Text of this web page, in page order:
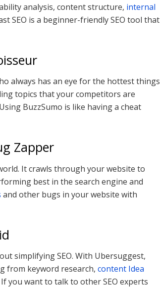
analysis, content structure, internal
SEO is a beginner-friendly SEO tool that
always has an eye for the hottest things
topics that your competitors are
BuzzSumo is like having a cheat
Zapper
It crawls through your website to
best in the search engine and
and other bugs in your website with
simplifying SEO. With Ubersuggest,
from keyword research, content Idea
If you want to talk to other SEO experts